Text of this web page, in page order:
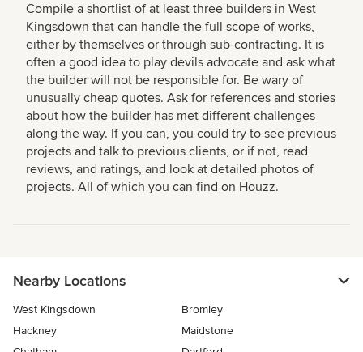
Compile a shortlist of at least three builders in West
Kingsdown that can handle the full scope of works,
either by themselves or through sub-contracting. It is
often a good idea to play devils advocate and ask what
the builder will not be responsible for. Be wary of
unusually cheap quotes. Ask for references and stories
about how the builder has met different challenges
along the way. If you can, you could try to see previous
projects and talk to previous clients, or if not, read
reviews, and ratings, and look at detailed photos of
projects. All of which you can find on Houzz.
Nearby Locations
West Kingsdown
Bromley
Hackney
Maidstone